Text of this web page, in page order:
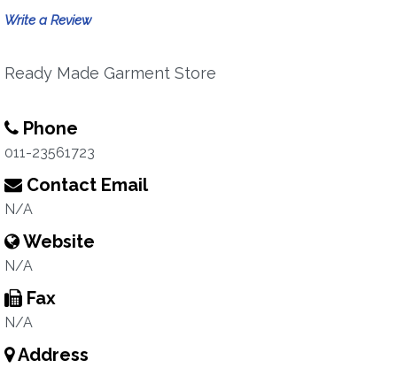
Write a Review
Ready Made Garment Store
Phone
011-23561723
Contact Email
N/A
Website
N/A
Fax
N/A
Address